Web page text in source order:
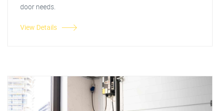
door needs.
View Details